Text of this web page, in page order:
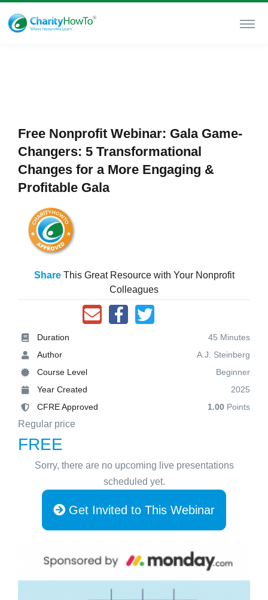
Free Nonprofit Webinar: Gala Game-
Changers: 5 Transformational
Changes for a More Engaging &
Profitable Gala
ShareThis Great Resource with Your Nonprofit
Colleagues
Duration
45 Minutes
Author
A.J. Steinberg
Course Level
Beginner
Year Created
2025
CFRE Approved
1.00 Points
Regular price
FREE
Sorry, there are no upcoming live presentations
scheduled yet.
Get Invited to This Webinar